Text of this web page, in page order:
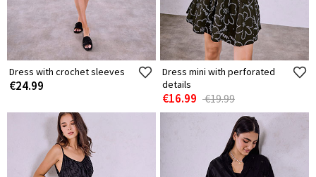
Dress with crochet sleeves
€24.99
Dress mini with perforated
details
€16.99 €19.99